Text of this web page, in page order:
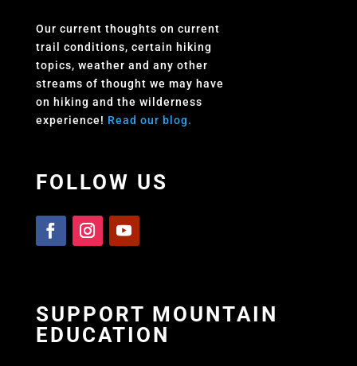
Our current thoughts on current
trail conditions, certain hiking
topics, weather and any other
streams of thought we may have
on hiking and the wilderness
experience! Read our blog.
FOLLOW US
SUPPORT MOUNTAIN
EDUCATION